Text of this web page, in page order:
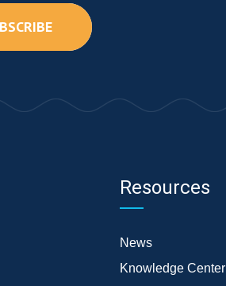
Resources
News
Knowledge Center